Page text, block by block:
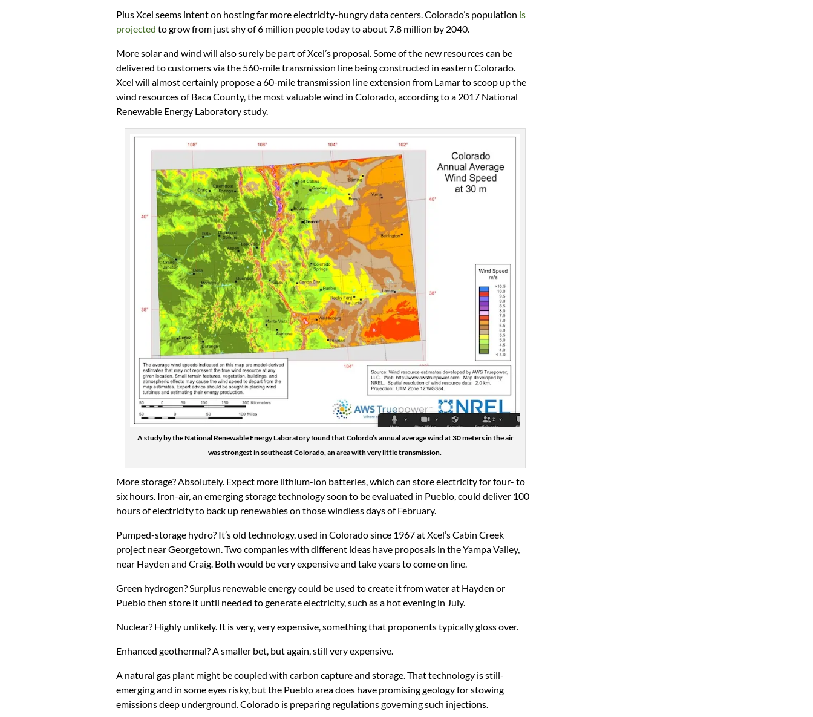
Plus Xcel seems intent on hosting far more electricity-hungry data centers. Colorado’s population is
projected to grow from just shy of 6 million people today to about 7.8 million by 2040.
More solar and wind will also surely be part of Xcel’s proposal. Some of the new resources can be
delivered to customers via the 560-mile transmission line being constructed in eastern Colorado.
Xcel will almost certainly propose a 60-mile transmission line extension from Lamar to scoop up the
wind resources of Baca County, the most valuable wind in Colorado, according to a 2017 National
Renewable Energy Laboratory study.
A study by the National Renewable Energy Laboratory found that Colordo’s annual average wind at 30 meters in the air
was strongest in southeast Colorado, an area with very little transmission.
More storage? Absolutely. Expect more lithium-ion batteries, which can store electricity for four- to
six hours. Iron-air, an emerging storage technology soon to be evaluated in Pueblo, could deliver 100
hours of electricity to back up renewables on those windless days of February.
Pumped-storage hydro? It’s old technology, used in Colorado since 1967 at Xcel’s Cabin Creek
project near Georgetown. Two companies with different ideas have proposals in the Yampa Valley,
near Hayden and Craig. Both would be very expensive and take years to come on line.
Green hydrogen? Surplus renewable energy could be used to create it from water at Hayden or
Pueblo then store it until needed to generate electricity, such as a hot evening in July.
Nuclear? Highly unlikely. It is very, very expensive, something that proponents typically gloss over.
Enhanced geothermal? A smaller bet, but again, still very expensive.
A natural gas plant might be coupled with carbon capture and storage. That technology is still-
emerging and in some eyes risky, but the Pueblo area does have promising geology for stowing
emissions deep underground. Colorado is preparing regulations governing such injections.